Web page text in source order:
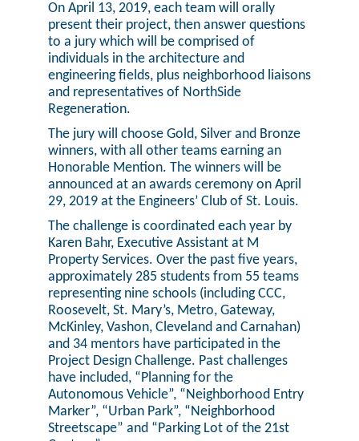
On April 13, 2019, each team will orally
present their project, then answer questions
to a jury which will be comprised of
individuals in the architecture and
engineering fields, plus neighborhood liaisons
and representatives of NorthSide
Regeneration.
The jury will choose Gold, Silver and Bronze
winners, with all other teams earning an
Honorable Mention. The winners will be
announced at an awards ceremony on April
29, 2019 at the Engineers’ Club of St. Louis.
The challenge is coordinated each year by
Karen Bahr, Executive Assistant at M
Property Services. Over the past five years,
approximately 285 students from 55 teams
representing nine schools (including CCC,
Roosevelt, St. Mary’s, Metro, Gateway,
McKinley, Vashon, Cleveland and Carnahan)
and 34 mentors have participated in the
Project Design Challenge. Past challenges
have included, “Planning for the
Autonomous Vehicle”, “Neighborhood Entry
Marker”, “Urban Park”, “Neighborhood
Streetscape” and “Parking Lot of the 21st